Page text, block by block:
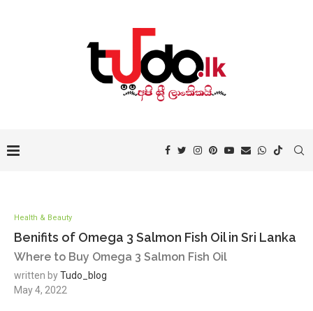
Health & Beauty
Benifits of Omega 3 Salmon Fish Oil in Sri Lanka
Where to Buy Omega 3 Salmon Fish Oil
written byTudo_blog
May 4, 2022